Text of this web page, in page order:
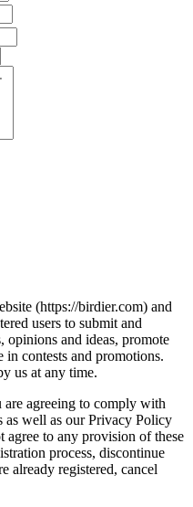
(https://birdier.com) and
users to submit and
opinions and ideas, promote
contests and promotions.
us at any time.
agreeing to comply with
as well as our Privacy Policy
to any provision of these
process, discontinue
already registered, cancel